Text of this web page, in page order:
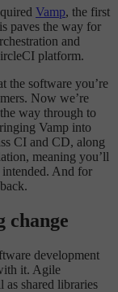
Vamp, the first
paves the way for
and
platform.
the software you’re
Now we’re
way through to
Vamp into
CI and CD, along
meaning you’ll
And for
change
development
it. Agile
as shared libraries